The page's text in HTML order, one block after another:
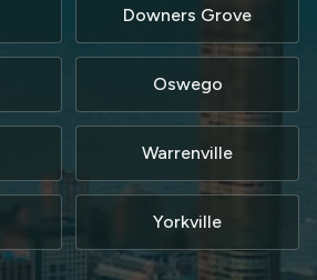
Downers Grove
Oswego
Warrenville
Yorkville